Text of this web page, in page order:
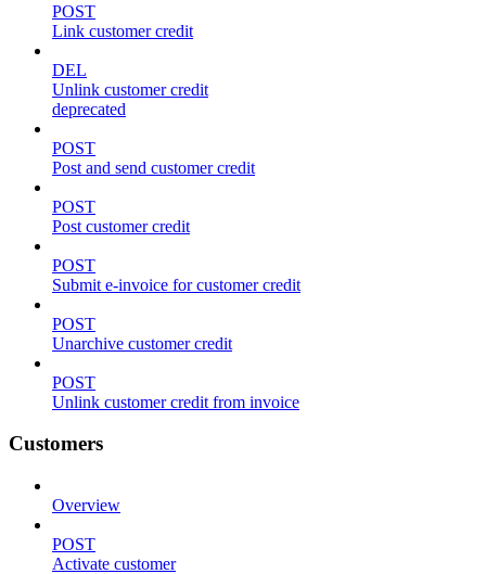
POST
Link customer credit
DEL
Unlink customer credit
deprecated
POST
Post and send customer credit
POST
Post customer credit
POST
Submit e-invoice for customer credit
POST
Unarchive customer credit
POST
Unlink customer credit from invoice
Customers
Overview
POST
Activate customer